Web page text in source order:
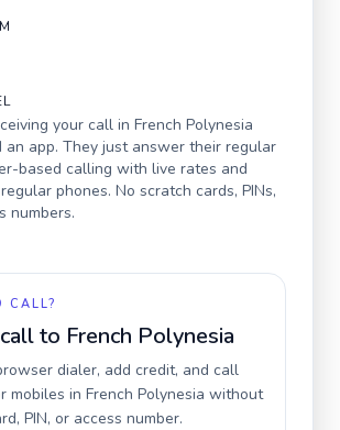
your call in French Polynesia
an app. They just answer their regular
based calling with live rates and
phones. No scratch cards, PINs,
numbers.
CALL?
to French Polynesia
dialer, add credit, and call
mobiles in French Polynesia without
PIN, or access number.